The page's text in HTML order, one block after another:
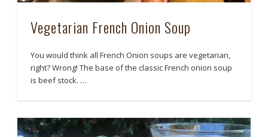
Vegetarian French Onion Soup
You would think all French Onion soups are vegetarian,
right? Wrong! The base of the classic French onion soup
is beef stock. …